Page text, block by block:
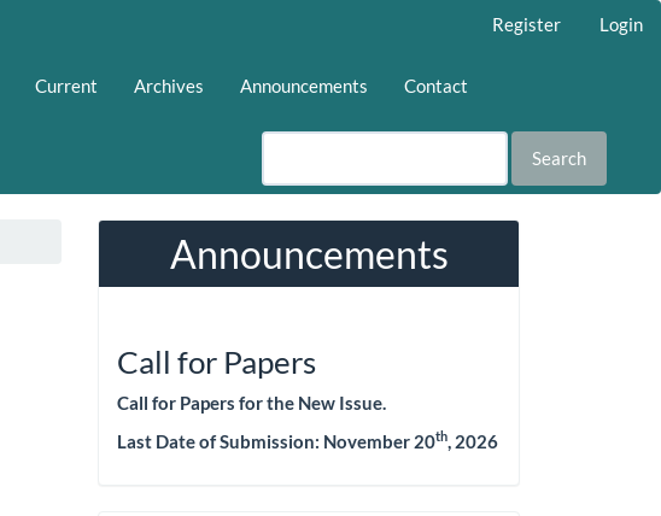
Register Login
Current Archives Announcements Contact
Search
Announcements
Call for Papers
Call for Papers for the New Issue.
Last Date of Submission: November 20th , 2026